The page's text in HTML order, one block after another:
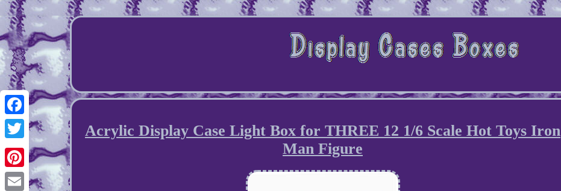
Facebook
Twitter
Pinterest
Acrylic Display Case Light Box for THREE 12 1/6 Scale Hot Toys Iron
Man Figure